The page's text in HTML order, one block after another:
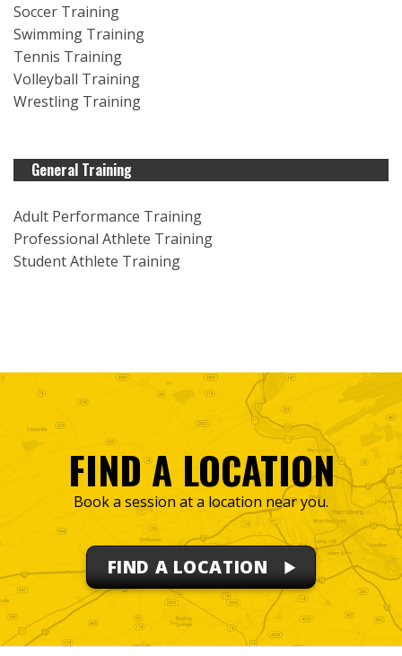
Soccer Training
Swimming Training
Tennis Training
Volleyball Training
Wrestling Training
General Training
Adult Performance Training
Professional Athlete Training
Student Athlete Training
FIND A LOCATION
Book a session at a location near you.
FIND A LOCATION